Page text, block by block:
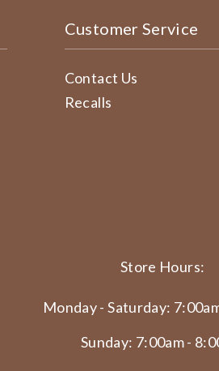
Customer Service
Contact Us
Recalls
Store Hours:
Monday - Saturday:
Sunday: 7:00am -